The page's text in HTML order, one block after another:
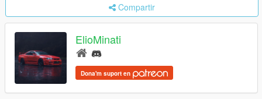
Compartir
ElioMinati
Dona'm suport en